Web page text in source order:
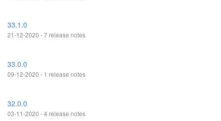
33.1.0
21-12-2020 - 7 release notes
33.0.0
09-12-2020 - 1 release notes
32.0.0
03-11-2020 - 4 release notes